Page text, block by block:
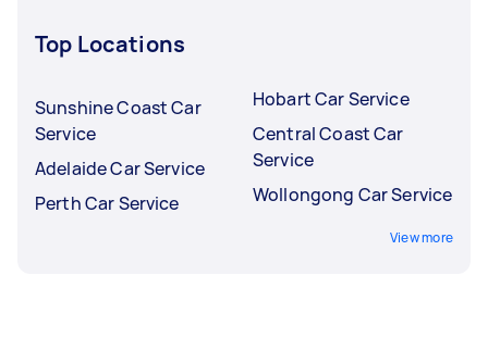
Top Locations
Sunshine Coast Car
Service
Adelaide Car Service
Perth Car Service
Hobart Car Service
Central Coast Car
Service
Wollongong Car Service
View more